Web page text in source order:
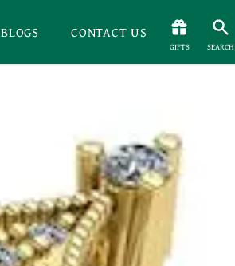
BLOGS CONTACT US
GIFTS SEARCH